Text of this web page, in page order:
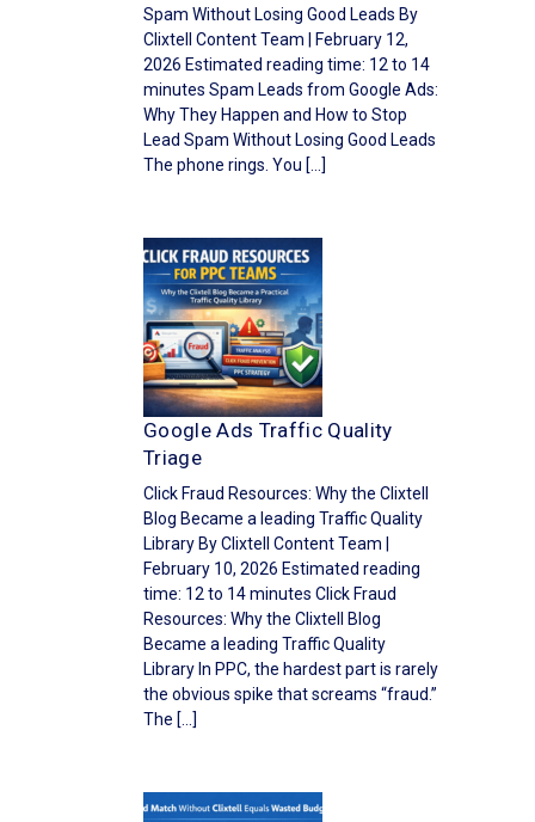
Spam Without Losing Good Leads By
Clixtell Content Team | February 12,
2026 Estimated reading time: 12 to 14
minutes Spam Leads from Google Ads:
Why They Happen and How to Stop
Lead Spam Without Losing Good Leads
The phone rings. You […]
Google Ads Traffic Quality
Triage
Click Fraud Resources: Why the Clixtell
Blog Became a leading Traffic Quality
Library By Clixtell Content Team |
February 10, 2026 Estimated reading
time: 12 to 14 minutes Click Fraud
Resources: Why the Clixtell Blog
Became a leading Traffic Quality
Library In PPC, the hardest part is rarely
the obvious spike that screams “fraud.”
The […]